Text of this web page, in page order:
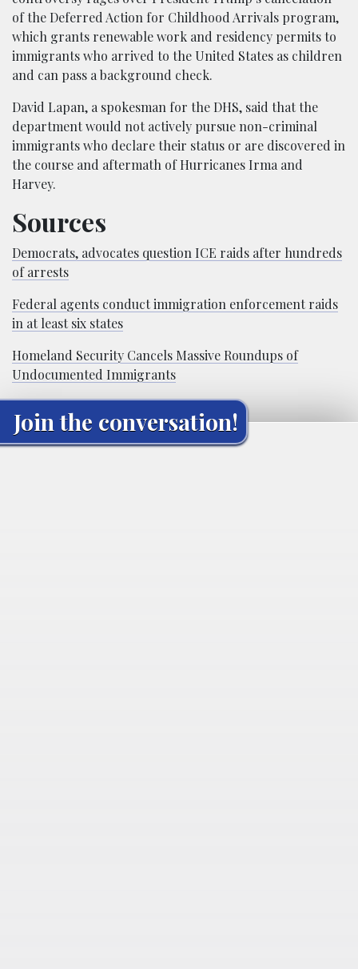
of the Deferred Action for Childhood Arrivals program,
which grants renewable work and residency permits to
immigrants who arrived to the United States as children
and can pass a background check.
David Lapan, a spokesman for the DHS, said that the
department would not actively pursue non-criminal
immigrants who declare their status or are discovered in
the course and aftermath of Hurricanes Irma and
Harvey.
Sources
Democrats, advocates question ICE raids after hundreds
of arrests
Federal agents conduct immigration enforcement raids
in at least six states
Homeland Security Cancels Massive Roundups of
Undocumented Immigrants
Join the conversation!